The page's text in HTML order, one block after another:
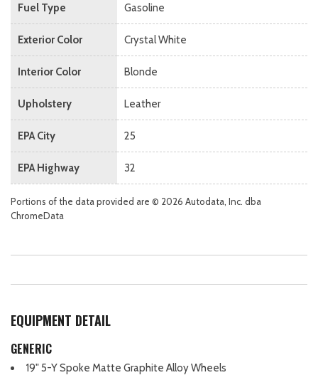
Fuel Type Gasoline
Exterior Color Crystal White
Interior Color Blonde
Upholstery Leather
EPA City 25
EPA Highway 32
Portions of the data provided are © 2026 Autodata, Inc. dba
ChromeData
EQUIPMENT DETAIL
GENERIC
19" 5-Y Spoke Matte Graphite Alloy Wheels